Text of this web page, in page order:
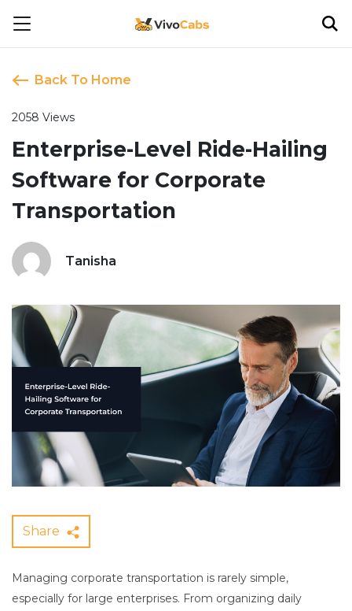
Back To Home
Enterprise-Level Ride-Hailing
Software for Corporate
Transportation
Tanisha
2058 Views
Share
Managing corporate transportation is rarely simple,
especially for large enterprises. From organizing daily